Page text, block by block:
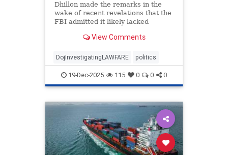
Dhillon made the remarks in the
wake of recent revelations that the
FBI admitted it likely lacked
Donald Trump's Mar-a-Lago
View Comments
DojInvestigatingLAWFARE politics
19-Dec-2025 115 0 0 0